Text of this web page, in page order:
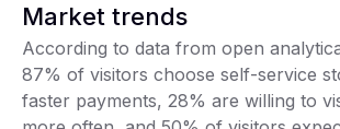
Market trends
According to data from open
87% of visitors choose self-service
faster payments, 28% are willing to